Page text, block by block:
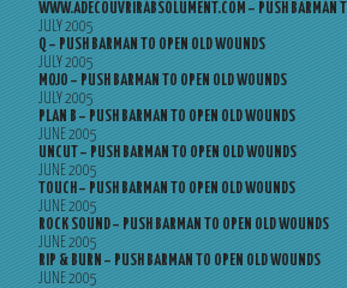
WWW.ADECOUVRIRABSOLUMENT.COM – PUSH BARMAN
JULY 2005
Q – PUSH BARMAN TO OPEN OLD WOUNDS
JULY 2005
MOJO – PUSH BARMAN TO OPEN OLD WOUNDS
JULY 2005
PLAN B – PUSH BARMAN TO OPEN OLD WOUNDS
JUNE 2005
UNCUT – PUSH BARMAN TO OPEN OLD WOUNDS
JUNE 2005
TOUCH – PUSH BARMAN TO OPEN OLD WOUNDS
JUNE 2005
ROCK SOUND – PUSH BARMAN TO OPEN OLD WOUNDS
JUNE 2005
RIP & BURN – PUSH BARMAN TO OPEN OLD WOUNDS
JUNE 2005